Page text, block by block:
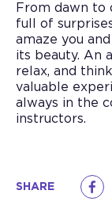
From dawn to
full of
amaze you
its beauty. An
relax, and
valuable
always in the
instructors.
SHARE